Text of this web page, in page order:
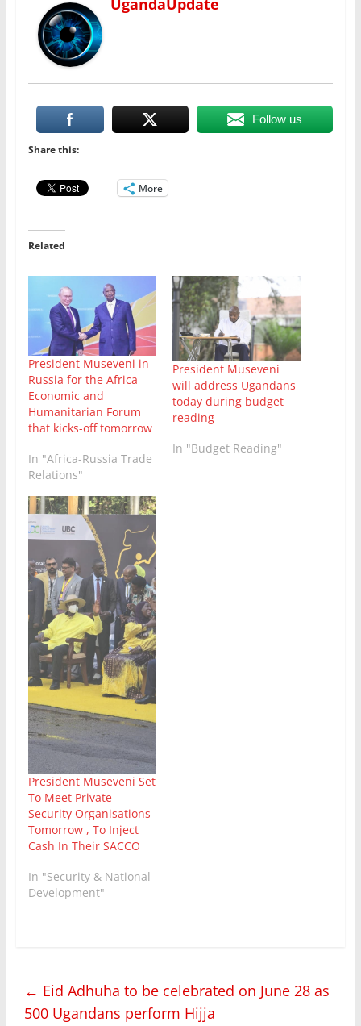
UgandaUpdate
Follow us
Share this:
More
Related
President Museveni in
Russia for the Africa
Economic and
Humanitarian Forum
that kicks-off tomorrow
In "Africa-Russia Trade
Relations"
President Museveni
will address Ugandans
today during budget
reading
In "Budget Reading"
President Museveni Set
To Meet Private
Security Organisations
Tomorrow , To Inject
Cash In Their SACCO
In "Security & National
Development"
← Eid Adhuha to be celebrated on June 28 as
500 Ugandans perform Hijja